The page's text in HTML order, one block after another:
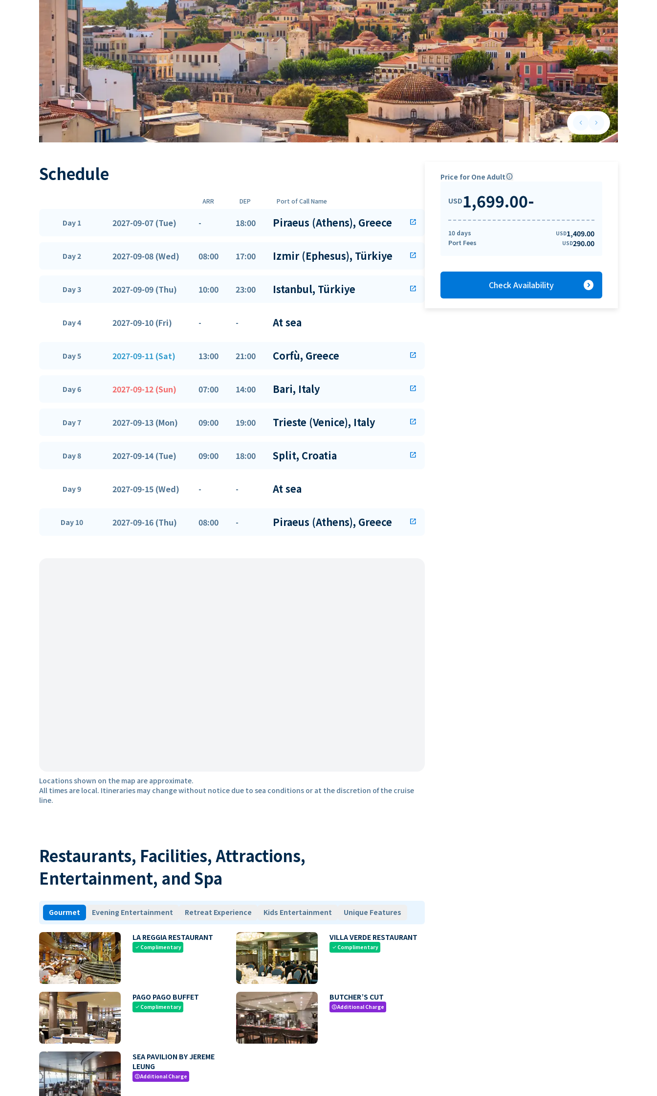
keyboard_arrow_leftPrevious slide
keyboard_arrow_rightNext slide
Schedule
ARR DEP Port of Call Name
Day 1 2027-09-07 (Tue) - 18:00 Piraeus (Athens), Greece open_in_new
Day 2 2027-09-08 (Wed) 08:00 17:00 Izmir (Ephesus), Türkiye open_in_new
Day 3 2027-09-09 (Thu) 10:00 23:00 Istanbul, Türkiye open_in_new
Day 4 2027-09-10 (Fri) - - At sea
Day 5 2027-09-11 (Sat) 13:00 21:00 Corfù, Greece open_in_new
Day 6 2027-09-12 (Sun) 07:00 14:00 Bari, Italy open_in_new
Day 7 2027-09-13 (Mon) 09:00 19:00 Trieste (Venice), Italy open_in_new
Day 8 2027-09-14 (Tue) 09:00 18:00 Split, Croatia open_in_new
Day 9 2027-09-15 (Wed) - - At sea
Day 10 2027-09-16 (Thu) 08:00 - Piraeus (Athens), Greece open_in_new
Locations shown on the map are approximate.
All times are local. Itineraries may change without notice due to sea conditions or at the discretion of the cruise
line.
Restaurants, Facilities, Attractions,
Entertainment, and Spa
Gourmet Evening Entertainment Retreat Experience Kids Entertainment Unique Features
LA REGGIA RESTAURANT
check Complimentary
VILLA VERDE RESTAURANT
check Complimentary
PAGO PAGO BUFFET
check Complimentary
BUTCHER’S CUT
paidAdditional Charge
SEA PAVILION BY JEREME
LEUNG
paidAdditional Charge
Price for One Adultinfo
USD1,699.00-
10 days USD1,409.00
Port Fees USD290.00
Check Availability expand_circle_right